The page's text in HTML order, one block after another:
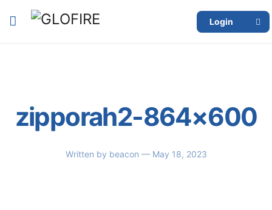
Login
zipporah2-864×600
Written by beacon — May 18, 2023